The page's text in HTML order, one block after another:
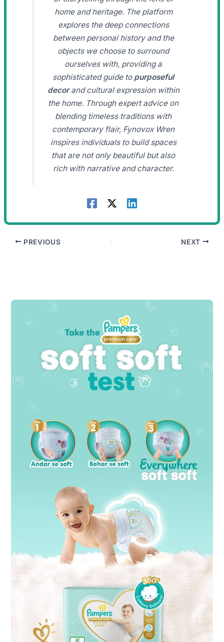
home and heritage. The platform
explores the deep connections
between personal history and the
objects we choose to surround
ourselves with, providing a
sophisticated guide to purposeful
decorand cultural expression within
the home. Through expert advice on
blending timeless traditions with
contemporary flair, Fynovox Wren
inspires individuals to build spaces
that are not only beautiful but also
rich with narrative and character.
PREVIOUS NEXT